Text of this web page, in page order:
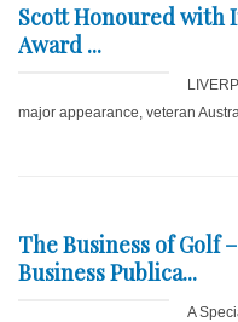
Scott Honoured with
Award ...
major appearance, veteran
The Business of Golf
Business Publica...
A